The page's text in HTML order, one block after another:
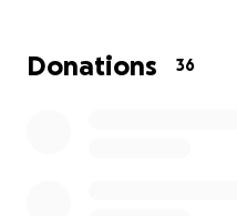
Please consider
Donations 36